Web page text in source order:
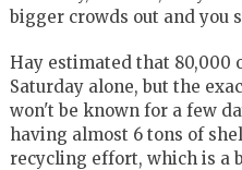
bigger crowds out and you
Hay estimated that 80,000
Saturday alone, but the
won't be known for a few
having almost 6 tons of
recycling effort, which is a